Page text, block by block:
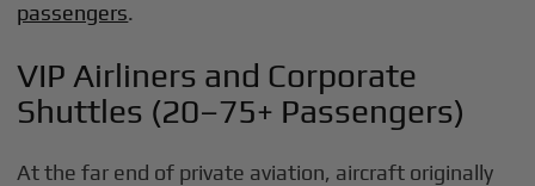
passengers.
VIP Airliners and Corporate
Shuttles (20–75+ Passengers)
At the far end of private aviation, aircraft originally